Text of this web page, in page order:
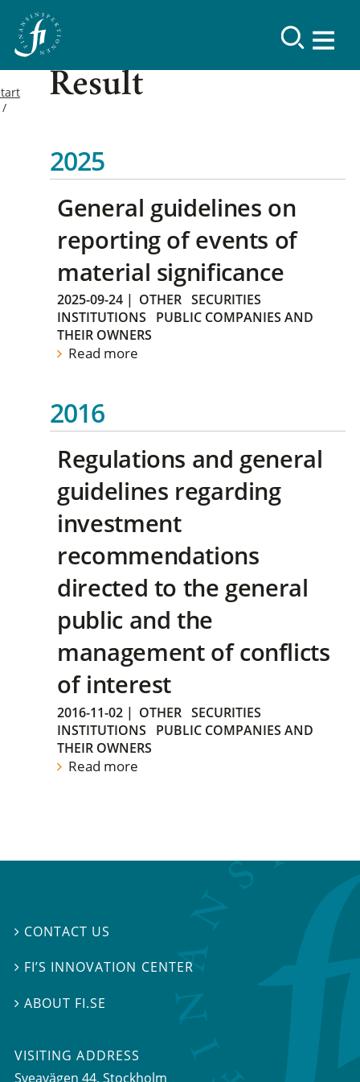
Result
2025
General guidelines on
reporting of events of
material significance
2025-09-24 | OTHER SECURITIES
INSTITUTIONS
PUBLIC COMPANIES AND
THEIR OWNERS
Read more
2016
Regulations and general
guidelines regarding
investment
recommendations
directed to the general
public and the
management of conflicts
of interest
2016-11-02 | OTHER SECURITIES
INSTITUTIONS
PUBLIC COMPANIES AND
THEIR OWNERS
Read more
 CONTACT US
 FI’S INNOVATION CENTER
 ABOUT FI.SE
VISITING ADDRESS
Sveavägen 44, Stockholm